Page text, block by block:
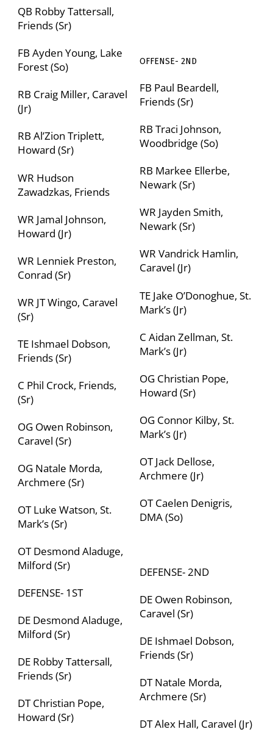
QB Robby Tattersall,
Friends (Sr)
FB Ayden Young, Lake
Forest (So)
RB Craig Miller, Caravel
(Jr)
RB Al’Zion Triplett,
Howard (Sr)
WR Hudson
Zawadzkas, Friends
WR Jamal Johnson,
Howard (Jr)
WR Lenniek Preston,
Conrad (Sr)
WR JT Wingo, Caravel
(Sr)
TE Ishmael Dobson,
Friends (Sr)
C Phil Crock, Friends,
(Sr)
OG Owen Robinson,
Caravel (Sr)
OG Natale Morda,
Archmere (Sr)
OT Luke Watson, St.
Mark’s (Sr)
OT Desmond Aladuge,
Milford (Sr)
DEFENSE- 1ST
DE Desmond Aladuge,
Milford (Sr)
DE Robby Tattersall,
Friends (Sr)
DT Christian Pope,
Howard (Sr)
OFFENSE- 2ND
FB Paul Beardell,
Friends (Sr)
RB Traci Johnson,
Woodbridge (So)
RB Markee Ellerbe,
Newark (Sr)
WR Jayden Smith,
Newark (Sr)
WR Vandrick Hamlin,
Caravel (Jr)
TE Jake O’Donoghue, St.
Mark’s (Jr)
C Aidan Zellman, St.
Mark’s (Jr)
OG Christian Pope,
Howard (Sr)
OG Connor Kilby, St.
Mark’s (Jr)
OT Jack Dellose,
Archmere (Jr)
OT Caelen Denigris,
DMA (So)
DEFENSE- 2ND
DE Owen Robinson,
Caravel (Sr)
DE Ishmael Dobson,
Friends (Sr)
DT Natale Morda,
Archmere (Sr)
DT Alex Hall, Caravel (Jr)